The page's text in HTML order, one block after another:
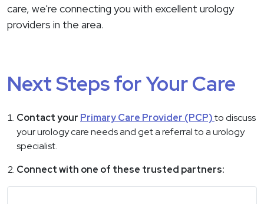
care, we're connecting you with excellent urology
providers in the area.
Next Steps for Your Care
Contact your Primary Care Provider (PCP)to discuss
your urology care needs and get a referral to a urology
specialist.
Connect with one of these trusted partners: